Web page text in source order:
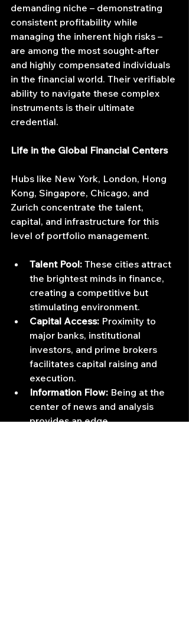
demanding niche – demonstrating
consistent profitability while
managing the inherent high risks –
are among the most sought-after
and highly compensated individuals
in the financial world. Their verifiable
ability to navigate these complex
instruments is their ultimate
credential.
Life in the Global Financial Centers
Hubs like New York, London, Hong
Kong, Singapore, Chicago, and
Zurich concentrate the talent,
capital, and infrastructure for this
level of portfolio management.
Talent Pool: These cities attract
the brightest minds in finance,
creating a competitive but
stimulating environment.
Capital Access: Proximity to
major banks, institutional
investors, and prime brokers
facilitates capital raising and
execution.
Information Flow: Being at the
center of news and analysis
provides an edge.